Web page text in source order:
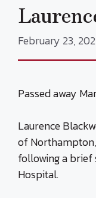
February 23,
Passed away
Laurence
of Northampton,
following a brief
Hospital.